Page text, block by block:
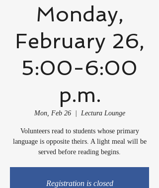
Monday,
February 26,
5:00-6:00
p.m.
Mon, Feb 26
  |
Lectura Lounge
Volunteers read to students whose primary
language is opposite theirs. A light meal will be
served before reading begins.
Registration is closed